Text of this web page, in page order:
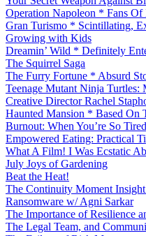
Operation Napoleon * Fans
Gran Turismo * Scintillating,
Growing with Kids
Dreamin’ Wild * Definitely
The Squirrel Saga
The Furry Fortune * Absurd
Teenage Mutant Ninja
Creative Director Rachel
Haunted Mansion * Based
Burnout: When You’re So
Empowered Eating: Practical
What A Film! I Was Ecstatic
July Joys of Gardening
Beat the Heat!
The Continuity Moment
Ransomware w/ Agni Sarkar
The Importance of Resilience
The Legal Team, and